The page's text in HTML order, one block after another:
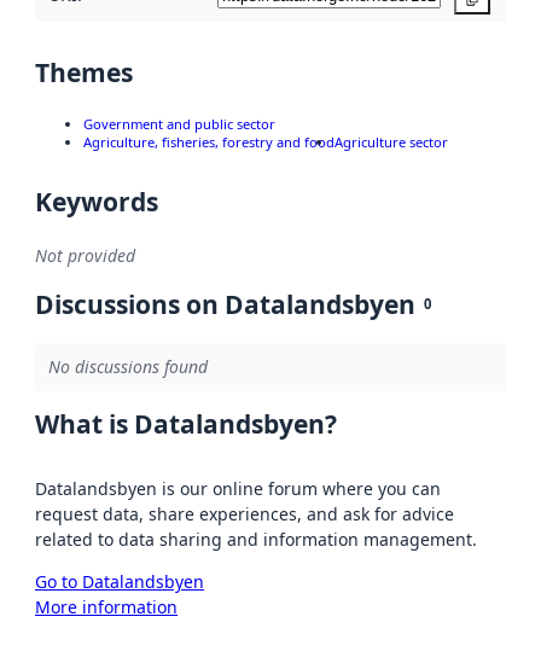
Themes
Government and public sector
Agriculture, fisheries, forestry and foodAgriculture sector
Keywords
Not provided
Discussions on Datalandsbyen 0
No discussions found
What is Datalandsbyen?
Datalandsbyen is our online forum where you can
request data, share experiences, and ask for advice
related to data sharing and information management.
Go to Datalandsbyen
More information